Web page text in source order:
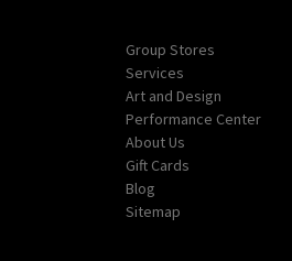
Group Stores
Services
Art and Design
Performance Center
About Us
Gift Cards
Blog
Sitemap